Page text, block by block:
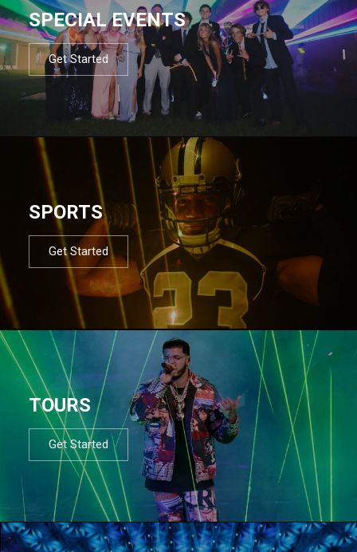
SPECIAL EVENTS
Get Started
SPORTS
Get Started
TOURS
Get Started